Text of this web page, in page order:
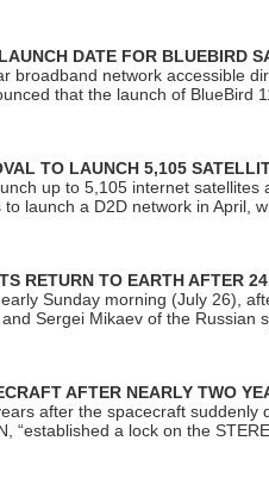
DATE FOR BLUEBIRD
broadband network accessible
that the launch of BlueBird
TO LAUNCH 5,105
up to 5,105 internet
launch a D2D network in April,
RETURN TO EARTH AFTER
Sunday morning (July 26),
Sergei Mikaev of the
AFTER NEARLY TWO
after the spacecraft
“established a lock on the